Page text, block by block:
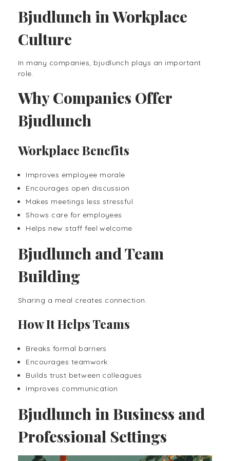
Bjudlunch in Workplace
Culture
In many companies, bjudlunch plays an important
role.
Why Companies Offer
Bjudlunch
Workplace Benefits
Improves employee morale
Encourages open discussion
Makes meetings less stressful
Shows care for employees
Helps new staff feel welcome
Bjudlunch and Team
Building
Sharing a meal creates connection.
How It Helps Teams
Breaks formal barriers
Encourages teamwork
Builds trust between colleagues
Improves communication
Bjudlunch in Business and
Professional Settings